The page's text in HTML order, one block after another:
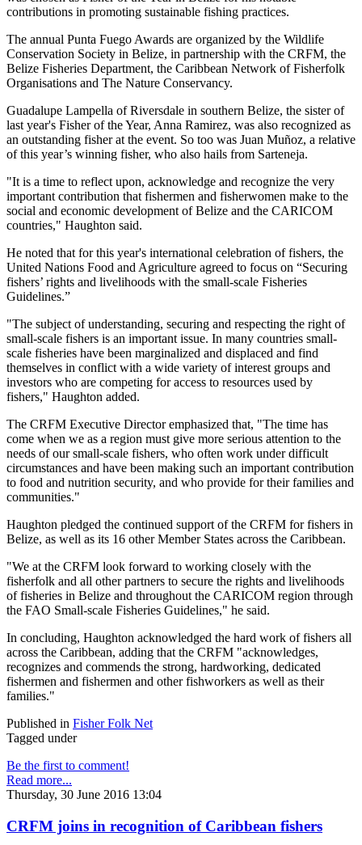
contributions in promoting sustainable fishing practices.
The annual Punta Fuego Awards are organized by the Wildlife
Conservation Society in Belize, in partnership with the CRFM, the
Belize Fisheries Department, the Caribbean Network of Fisherfolk
Organisations and The Nature Conservancy.
Guadalupe Lampella of Riversdale in southern Belize, the sister of
last year's Fisher of the Year, Anna Ramirez, was also recognized as
an outstanding fisher at the event. So too was Juan Muñoz, a relative
of this year’s winning fisher, who also hails from Sarteneja.
"It is a time to reflect upon, acknowledge and recognize the very
important contribution that fishermen and fisherwomen make to the
social and economic development of Belize and the CARICOM
countries," Haughton said.
He noted that for this year's international celebration of fishers, the
United Nations Food and Agriculture agreed to focus on “Securing
fishers’ rights and livelihoods with the small-scale Fisheries
Guidelines.”
"The subject of understanding, securing and respecting the right of
small-scale fishers is an important issue. In many countries small-
scale fisheries have been marginalized and displaced and find
themselves in conflict with a wide variety of interest groups and
investors who are competing for access to resources used by
fishers," Haughton added.
The CRFM Executive Director emphasized that, "The time has
come when we as a region must give more serious attention to the
needs of our small-scale fishers, who often work under difficult
circumstances and have been making such an important contribution
to food and nutrition security, and who provide for their families and
communities."
Haughton pledged the continued support of the CRFM for fishers in
Belize, as well as its 16 other Member States across the Caribbean.
"We at the CRFM look forward to working closely with the
fisherfolk and all other partners to secure the rights and livelihoods
of fisheries in Belize and throughout the CARICOM region through
the FAO Small-scale Fisheries Guidelines," he said.
In concluding, Haughton acknowledged the hard work of fishers all
across the Caribbean, adding that the CRFM "acknowledges,
recognizes and commends the strong, hardworking, dedicated
fishermen and fishermen and other fishworkers as well as their
families."
Published in Fisher Folk Net
Tagged under
Be the first to comment!
Read more...
Thursday, 30 June 2016 13:04
CRFM joins in recognition of Caribbean fishers